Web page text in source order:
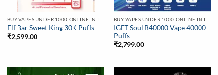
Elf Bar Sweet King 30K Puffs
₹2,599.00
IGET Soul B40000 Vape 40000
Puffs
₹2,799.00